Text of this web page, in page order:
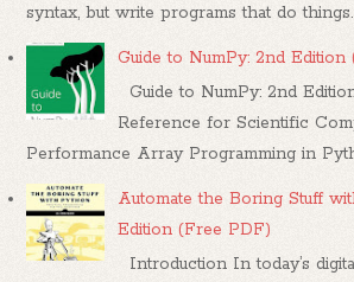
syntax, but write programs that do things.
Guide to NumPy: 2nd
Guide to NumPy: 2nd
Reference for Scientific
Performance Array Programming in
Automate the Boring Stuff
Edition (Free PDF)
Introduction In today’s